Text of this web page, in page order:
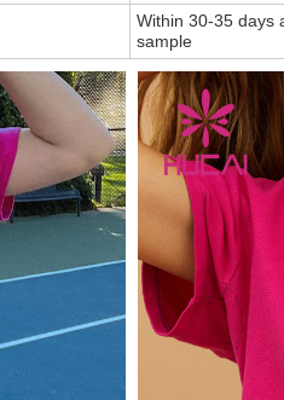
Within 30-35 days
sample